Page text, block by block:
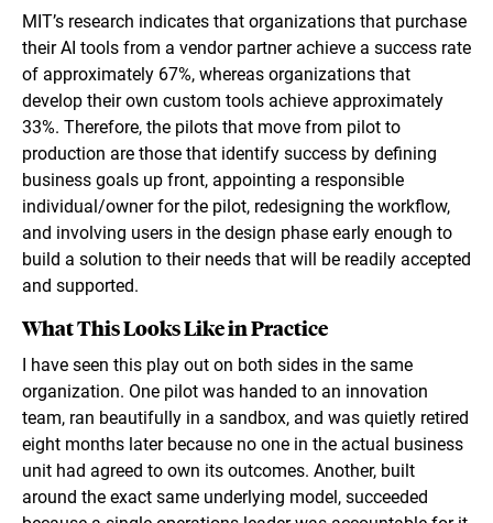
MIT’s research indicates that organizations that purchase
their AI tools from a vendor partner achieve a success rate
of approximately 67%, whereas organizations that
develop their own custom tools achieve approximately
33%. Therefore, the pilots that move from pilot to
production are those that identify success by defining
business goals up front, appointing a responsible
individual/owner for the pilot, redesigning the workflow,
and involving users in the design phase early enough to
build a solution to their needs that will be readily accepted
and supported.
What This Looks Like in Practice
I have seen this play out on both sides in the same
organization. One pilot was handed to an innovation
team, ran beautifully in a sandbox, and was quietly retired
eight months later because no one in the actual business
unit had agreed to own its outcomes. Another, built
around the exact same underlying model, succeeded